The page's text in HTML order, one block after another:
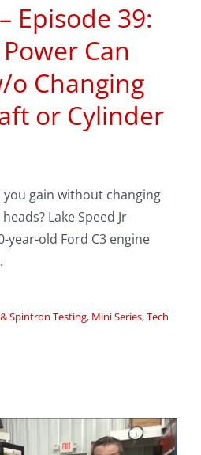
Episode 39:
Can
o Changing
or Cylinder
gain without changing
Lake Speed Jr
year-old Ford C3 engine
Spintron Testing, Mini Series,Tech